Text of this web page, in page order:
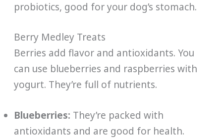
probiotics, good for your dog’s stomach.
Berry Medley Treats
Berries add flavor and antioxidants. You
can use blueberries and raspberries with
yogurt. They’re full of nutrients.
Blueberries: They’re packed with
antioxidants and are good for health.